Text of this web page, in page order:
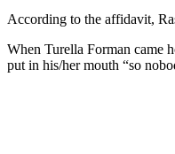
According to the affidavit,
When Turella Forman came
put in his/her mouth “so